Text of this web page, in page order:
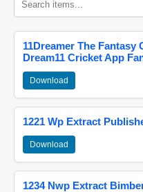
11Dreamer The
Dream11 Cricket App
Download
1221 Wp Extract
Download
1234 Nwp Extract